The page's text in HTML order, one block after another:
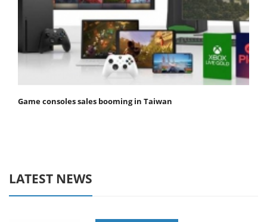
Game consoles sales booming in Taiwan
LATEST NEWS